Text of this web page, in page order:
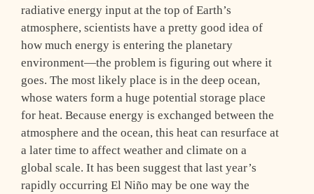
radiative energy input at the top of Earth’s
atmosphere, scientists have a pretty good idea of
how much energy is entering the planetary
environment—the problem is figuring out where it
goes. The most likely place is in the deep ocean,
whose waters form a huge potential storage place
for heat. Because energy is exchanged between the
atmosphere and the ocean, this heat can resurface at
a later time to affect weather and climate on a
global scale. It has been suggest that last year’s
rapidly occurring El Niño may be one way the